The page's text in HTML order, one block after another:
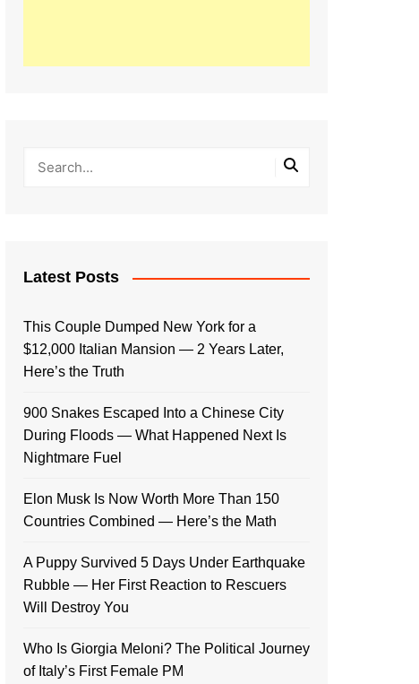
Latest Posts
This Couple Dumped New York for a
$12,000 Italian Mansion — 2 Years Later,
Here’s the Truth
900 Snakes Escaped Into a Chinese City
During Floods — What Happened Next Is
Nightmare Fuel
Elon Musk Is Now Worth More Than 150
Countries Combined — Here’s the Math
A Puppy Survived 5 Days Under Earthquake
Rubble — Her First Reaction to Rescuers
Will Destroy You
Who Is Giorgia Meloni? The Political Journey
of Italy’s First Female PM